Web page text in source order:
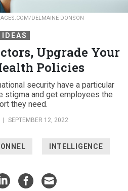
DELMAINE DONSON
IDEAS
Upgrade Your
Policies
security have a particular
stigma and get employees the
they need.
SEPTEMBER 12, 2022
INTELLIGENCE